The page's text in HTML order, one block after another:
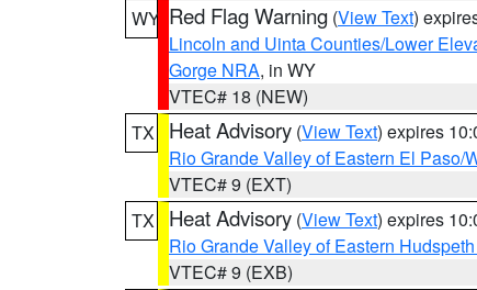
WY Red Flag Warning (View Text)
Lincoln and Uinta Counties/Lower
Gorge NRA, in WY
VTEC# 18 (NEW)
TX
Heat Advisory (View Text) expires
Rio Grande Valley of Eastern El Paso/
VTEC# 9 (EXT)
TX
Heat Advisory (View Text) expires
Rio Grande Valley of Eastern
VTEC# 9 (EXB)